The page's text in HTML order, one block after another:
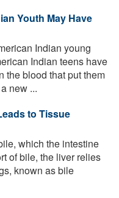
Youth May Have
Indian young
Indian teens have
the blood that put them
new ...
to Tissue
which the intestine
of bile, the liver relies
known as bile